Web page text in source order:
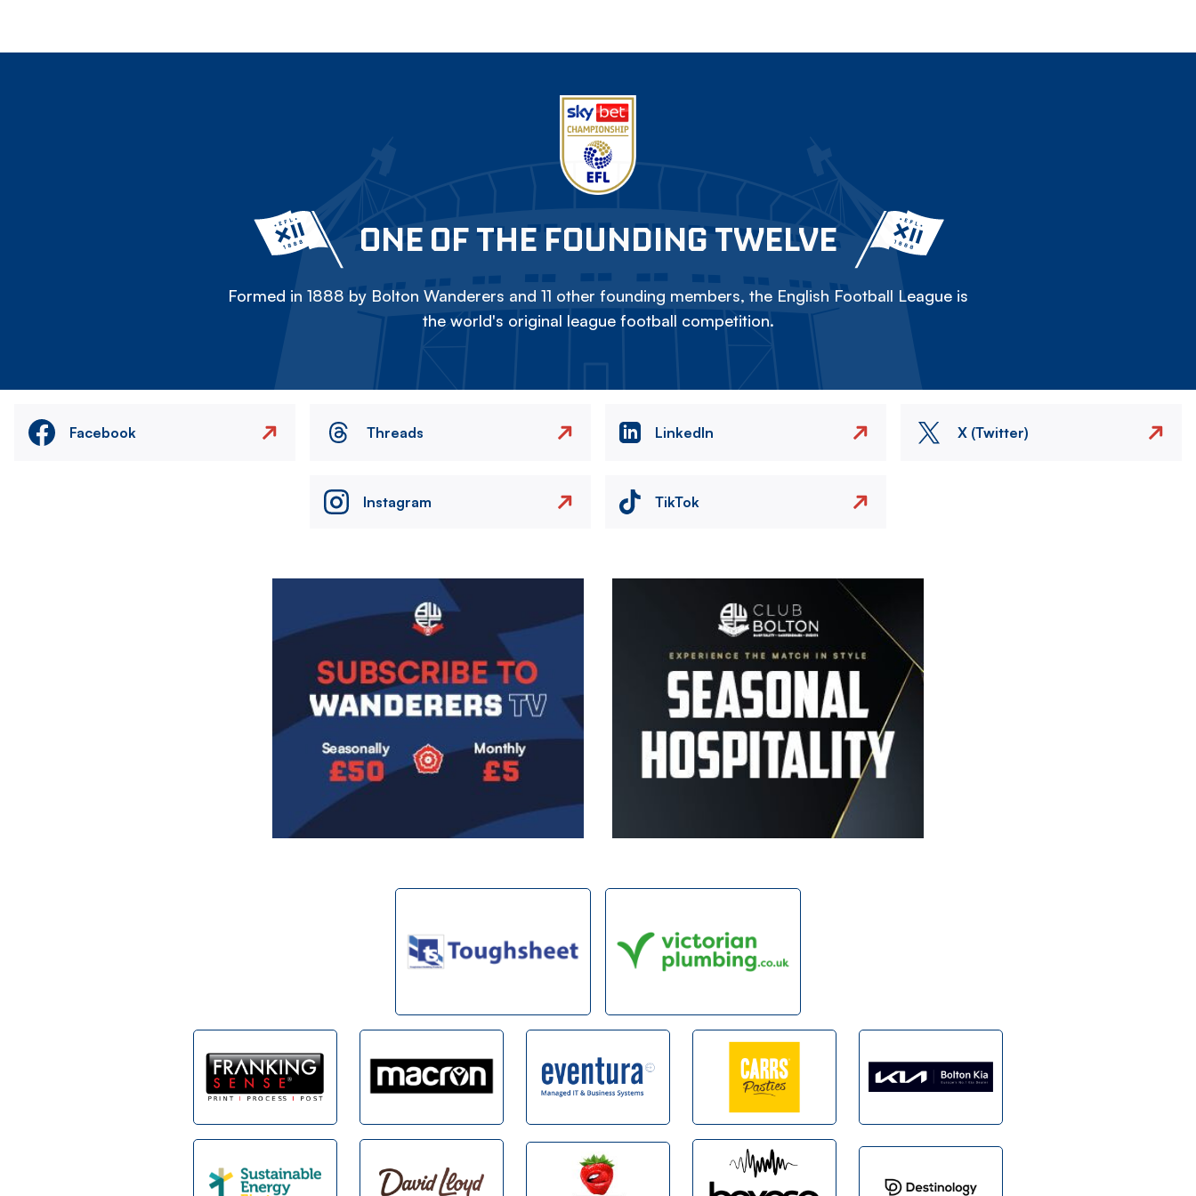
ONE OF THE FOUNDING TWELVE
Formed in 1888 by Bolton Wanderers and 11 other founding members, the English Football League is
the world's original league football competition.
Facebook Threads LinkedIn X (Twitter)
Instagram TikTok